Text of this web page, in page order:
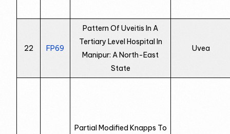
22 FP69
Pattern Of Uveitis In A
Tertiary Level Hospital In
Manipur: A North-East
State
Uvea
Partial Modified Knapps To